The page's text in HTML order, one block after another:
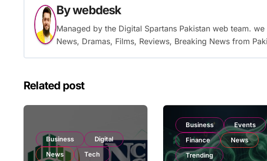
Bywebdesk
Managed by the Digital Spartans Pakistan web team.
News, Dramas, Films, Reviews, Breaking News from
Related post
Business
Digital
News
Tech
Business
Events
Finance
News
Trending